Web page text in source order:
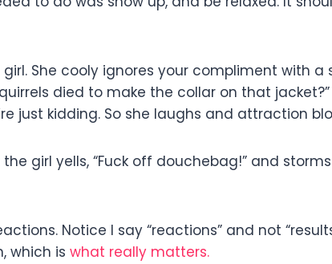
She cooly ignores your compliment with a
died to make the collar on that
just kidding. So she laughs and attraction
girl yells, “Fuck off douchebag!” and
Notice I say “reactions” and not
which is what really matters.